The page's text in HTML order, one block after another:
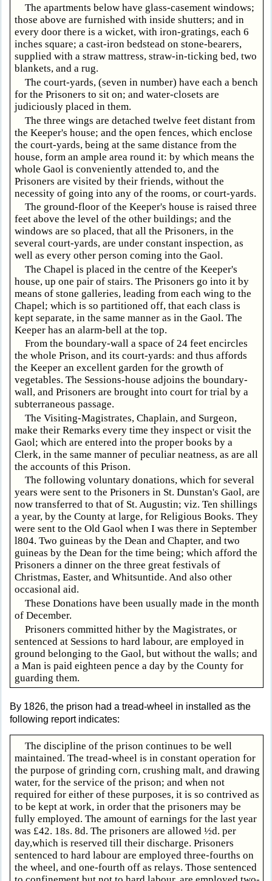
The apartments below have glass-casement windows;
those above are furnished with inside shutters; and in
every door there is a wicket, with iron-gratings, each 6
inches square; a cast-iron bedstead on stone-bearers,
supplied with a straw mattress, straw-in-ticking bed, two
blankets, and a rug.
The court-yards, (seven in number) have each a bench
for the Prisoners to sit on; and water-closets are
judiciously placed in them.
The three wings are detached twelve feet distant from
the Keeper's house; and the open fences, which enclose
the court-yards, being at the same distance from the
house, form an ample area round it: by which means the
whole Gaol is conveniently attended to, and the
Prisoners are visited by their friends, without the
necessity of going into any of the rooms, or court-yards.
The ground-floor of the Keeper's house is raised three
feet above the level of the other buildings; and the
windows are so placed, that all the Prisoners, in the
several court-yards, are under constant inspection, as
well as every other person coming into the Gaol.
The Chapel is placed in the centre of the Keeper's
house, up one pair of stairs. The Prisoners go into it by
means of stone galleries, leading from each wing to the
Chapel; which is so partitioned off, that each class is
kept separate, in the same manner as in the Gaol. The
Keeper has an alarm-bell at the top.
From the boundary-wall a space of 24 feet encircles
the whole Prison, and its court-yards: and thus affords
the Keeper an excellent garden for the growth of
vegetables. The Sessions-house adjoins the boundary-
wall, and Prisoners are brought into court for trial by a
subterraneous passage.
The Visiting-Magistrates, Chaplain, and Surgeon,
make their Remarks every time they inspect or visit the
Gaol; which are entered into the proper books by a
Clerk, in the same manner of peculiar neatness, as are all
the accounts of this Prison.
The following voluntary donations, which for several
years were sent to the Prisoners in St. Dunstan's Gaol, are
now transferred to that of St. Augustin; viz. Ten shillings
a year, by the County at large, for Religious Books. They
were sent to the Old Gaol when I was there in September
l804. Two guineas by the Dean and Chapter, and two
guineas by the Dean for the time being; which afford the
Prisoners a dinner on the three great festivals of
Christmas, Easter, and Whitsuntide. And also other
occasional aid.
These Donations have been usually made in the month
of December.
Prisoners committed hither by the Magistrates, or
sentenced at Sessions to hard labour, are employed in
ground belonging to the Gaol, but without the walls; and
a Man is paid eighteen pence a day by the County for
guarding them.
By 1826, the prison had a tread-wheel in installed as the
following report indicates:
The discipline of the prison continues to be well
maintained. The tread-wheel is in constant operation for
the purpose of grinding corn, crushing malt, and drawing
water, for the service of the prison; and when not
required for either of these purposes, it is so contrived as
to be kept at work, in order that the prisoners may be
fully employed. The amount of earnings for the last year
was £42. 18s. 8d. The prisoners are allowed ½d. per
day,which is reserved till their discharge. Prisoners
sentenced to hard labour are employed three-fourths on
the wheel, and one-fourth off as relays. Those sentenced